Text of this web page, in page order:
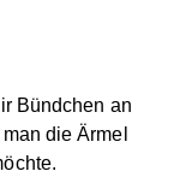
Bündchen an
die Ärmel